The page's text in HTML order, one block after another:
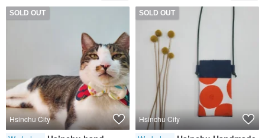
SOLD OUT
Hsinchu City
SOLD OUT
Hsinchu City